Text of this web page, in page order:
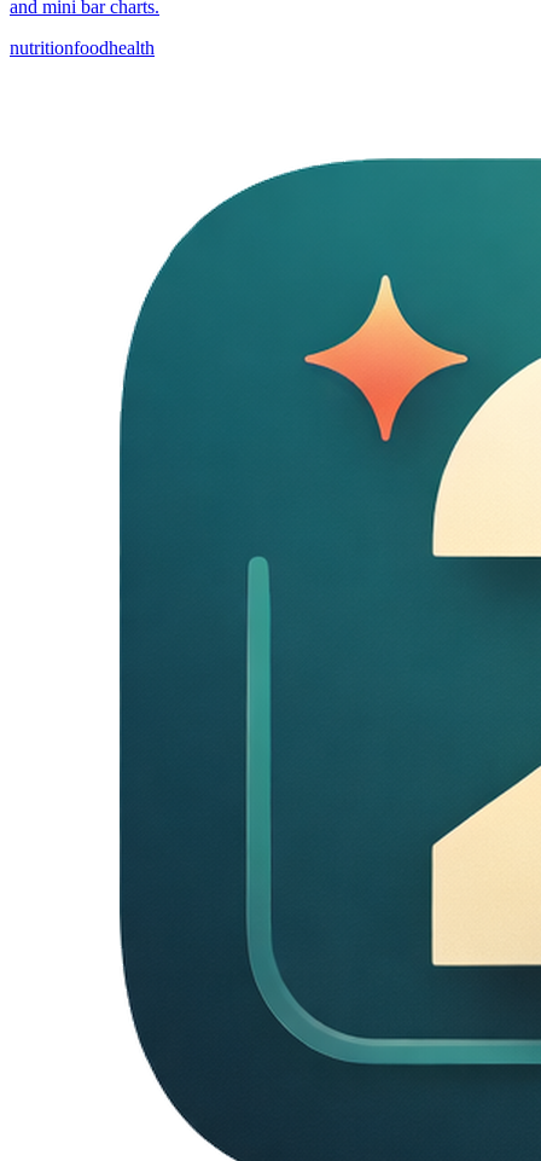
and mini bar charts.
nutritionfoodhealth